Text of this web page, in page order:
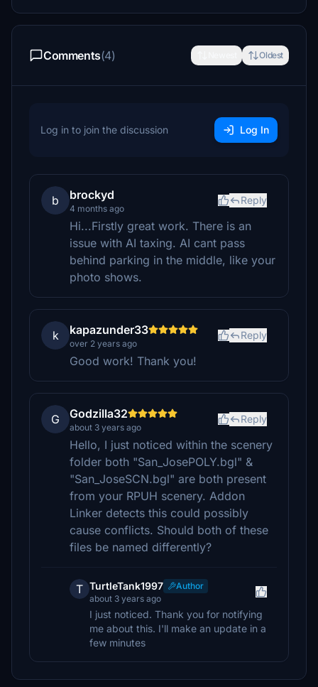
Comments(4) Oldest
Log in to join the discussion Log In
b brockyd
4 months ago
Reply
Hi...Firstly great work. There is an
issue with AI taxing. AI cant pass
behind parking in the middle, like your
photo shows.
k kapazunder33
over 2 years ago
Reply
Good work! Thank you!
G Godzilla32
about 3 years ago
Reply
Hello, I just noticed within the scenery
folder both "San_JosePOLY.bgl" &
"San_JoseSCN.bgl" are both present
from your RPUH scenery. Addon
Linker detects this could possibly
cause conflicts. Should both of these
files be named differently?
T TurtleTank1997
Author
about 3 years ago
I just noticed. Thank you for notifying
me about this. I'll make an update in a
few minutes